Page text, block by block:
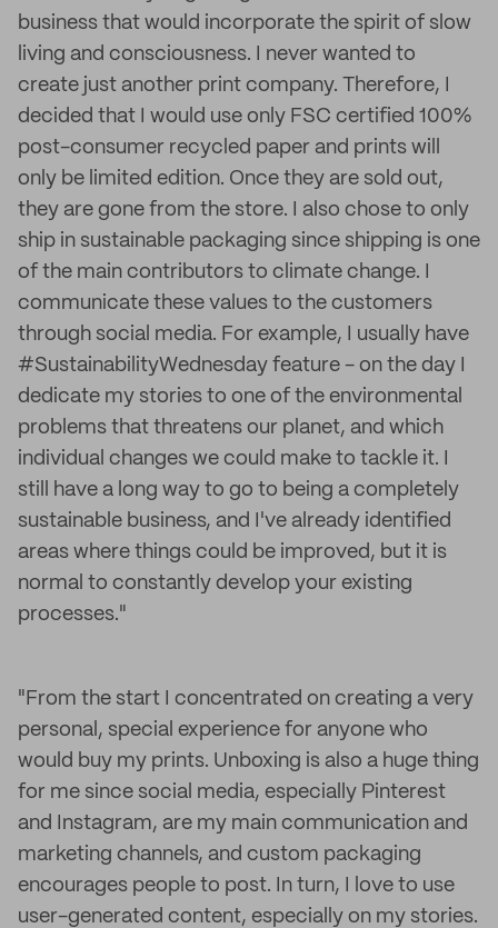
business that would incorporate the spirit of slow
living and consciousness. I never wanted to
create just another print company. Therefore, I
decided that I would use only FSC certified 100%
post-consumer recycled paper and prints will
only be limited edition. Once they are sold out,
they are gone from the store. I also chose to only
ship in sustainable packaging since shipping is one
of the main contributors to climate change. I
communicate these values to the customers
through social media. For example, I usually have
#SustainabilityWednesday feature - on the day I
dedicate my stories to one of the environmental
problems that threatens our planet, and which
individual changes we could make to tackle it. I
still have a long way to go to being a completely
sustainable business, and I've already identified
areas where things could be improved, but it is
normal to constantly develop your existing
processes."
"From the start I concentrated on creating a very
personal, special experience for anyone who
would buy my prints. Unboxing is also a huge thing
for me since social media, especially Pinterest
and Instagram, are my main communication and
marketing channels, and custom packaging
encourages people to post. In turn, I love to use
user-generated content, especially on my stories.